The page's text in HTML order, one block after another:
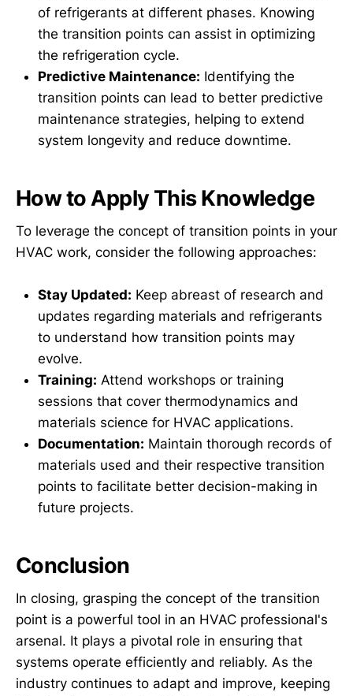
of refrigerants at different phases. Knowing
the transition points can assist in optimizing
the refrigeration cycle.
Predictive Maintenance: Identifying the
transition points can lead to better predictive
maintenance strategies, helping to extend
system longevity and reduce downtime.
How to Apply This Knowledge
To leverage the concept of transition points in your
HVAC work, consider the following approaches:
Stay Updated: Keep abreast of research and
updates regarding materials and refrigerants
to understand how transition points may
evolve.
Training: Attend workshops or training
sessions that cover thermodynamics and
materials science for HVAC applications.
Documentation: Maintain thorough records of
materials used and their respective transition
points to facilitate better decision-making in
future projects.
Conclusion
In closing, grasping the concept of the transition
point is a powerful tool in an HVAC professional's
arsenal. It plays a pivotal role in ensuring that
systems operate efficiently and reliably. As the
industry continues to adapt and improve, keeping